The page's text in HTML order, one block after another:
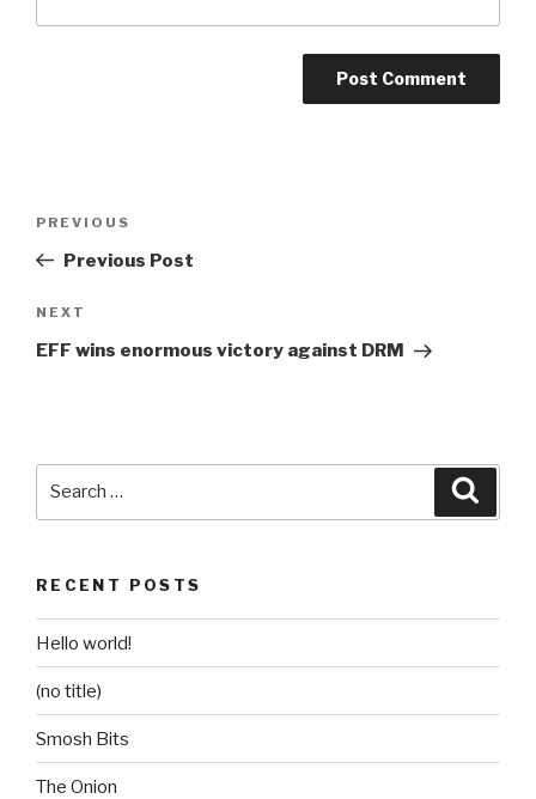
Previous
Post
PREVIOUS
Previous Post
Next
Post
NEXT
EFF wins enormous victory against DRM
RECENT POSTS
Hello world!
(no title)
Smosh Bits
The Onion